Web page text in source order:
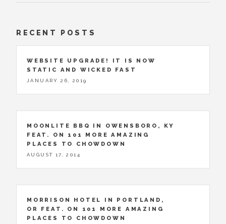
RECENT POSTS
WEBSITE UPGRADE! IT IS NOW
STATIC AND WICKED FAST
JANUARY 26, 2019
MOONLITE BBQ IN OWENSBORO, KY
FEAT. ON 101 MORE AMAZING
PLACES TO CHOWDOWN
AUGUST 17, 2014
MORRISON HOTEL IN PORTLAND,
OR FEAT. ON 101 MORE AMAZING
PLACES TO CHOWDOWN